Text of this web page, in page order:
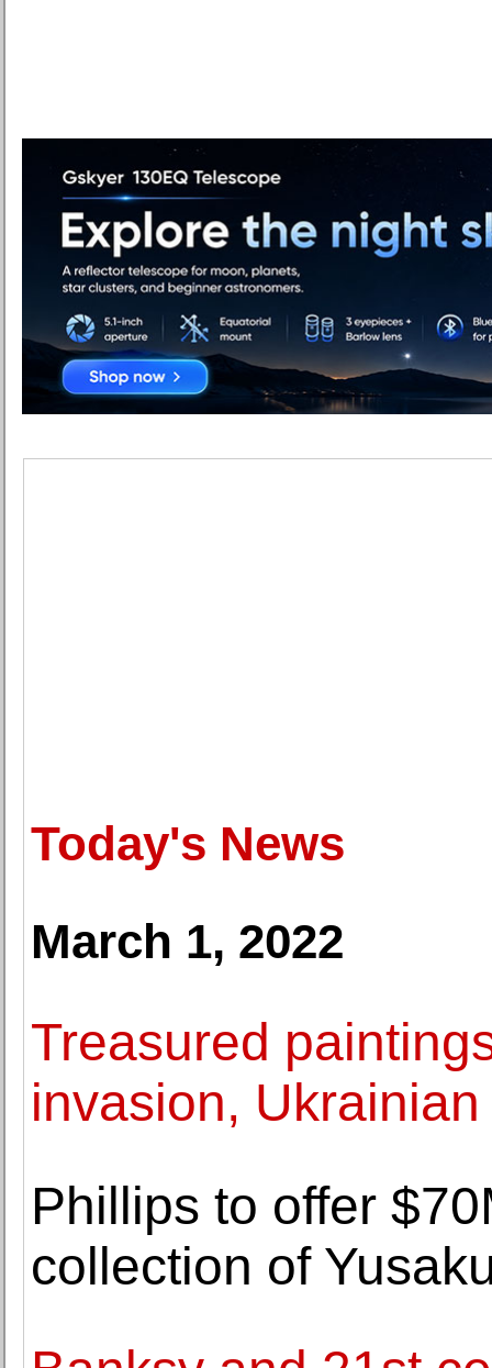
Today's News
March 1, 2022
Treasured
invasion,
Phillips to offer
collection of